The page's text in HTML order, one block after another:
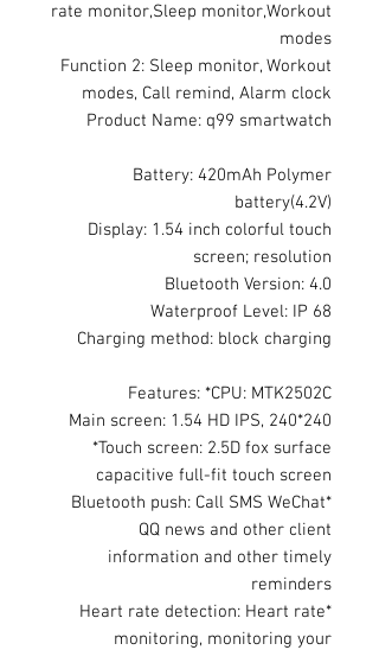
rate monitor,Sleep monitor,Workout
modes
Function 2: Sleep monitor, Workout
modes, Call remind, Alarm clock
Product Name: q99 smartwatch
Battery: 420mAh Polymer
battery(4.2V)
Display: 1.54 inch colorful touch
screen; resolution
Bluetooth Version: 4.0
Waterproof Level: IP 68
Charging method: block charging
Features: *CPU: MTK2502C
Main screen: 1.54 HD IPS, 240*240
*Touch screen: 2.5D fox surface
capacitive full-fit touch screen
*Bluetooth push: Call SMS WeChat
QQ news and other client
information and other timely
reminders
*Heart rate detection: Heart rate
monitoring, monitoring your